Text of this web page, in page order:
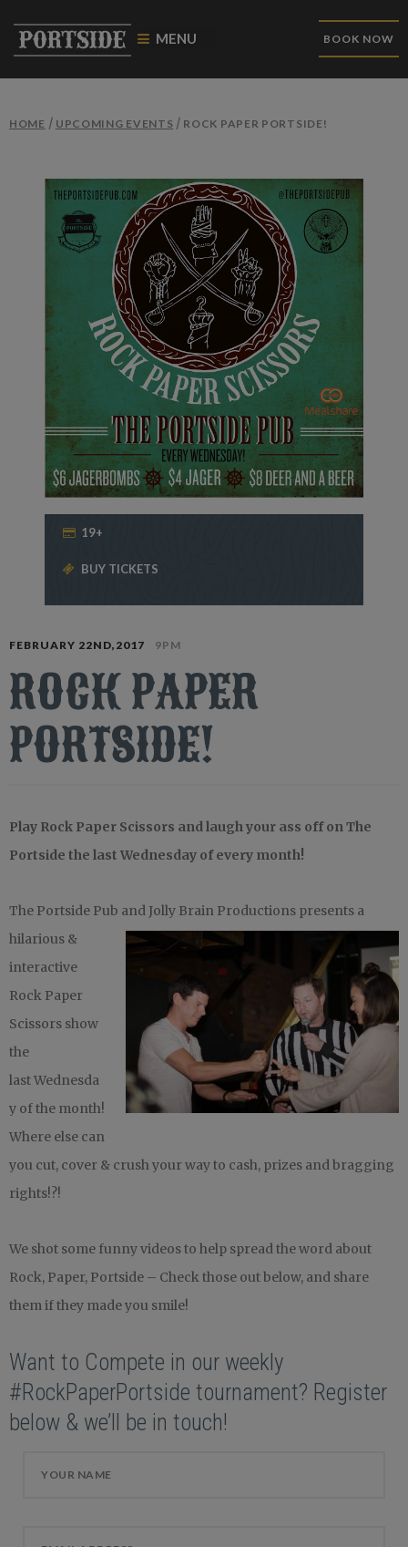
MENU BOOK NOW
HOME / UPCOMING EVENTS / ROCK PAPER PORTSIDE!
19+
BUY TICKETS
FEBRUARY 22ND,2017 9PM
ROCK PAPER
PORTSIDE!
Play Rock Paper Scissors and laugh your ass off on ‪The
Portside‬ the last Wednesday of every month!
The Portside Pub and Jolly Brain Productions presents a
hilarious &
interactive
Rock Paper
Scissors show
the
last Wednesda
y of the month!
Where else can
you cut, cover & crush your way to cash, prizes and bragging
rights!?!
We shot some funny videos to help spread the word about
Rock, Paper, Portside – Check those out below, and share
them if they made you smile!
Want to Compete in our weekly
#RockPaperPortside tournament? Register
below & we’ll be in touch!